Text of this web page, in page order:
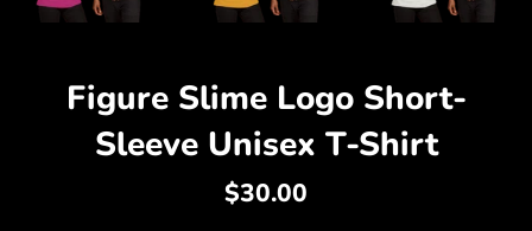
Figure Slime Logo Short-
Sleeve Unisex T-Shirt
Regular
$30.00